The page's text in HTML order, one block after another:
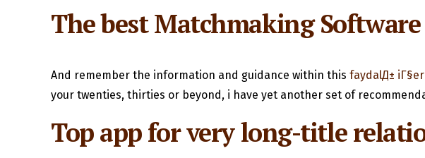
The best Matchmaking
And remember the information and guidance within this faydalД±
your twenties, thirties or beyond, i have yet another set of
Top app for very long-title